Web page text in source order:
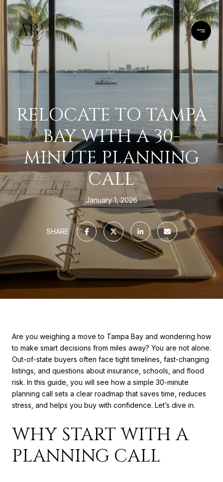
RELOCATE TO TAMPA
BAY WITH A 30-
MINUTE PLANNING
CALL
January 1, 2026
SHARE
Are you weighing a move to Tampa Bay and wondering how
to make smart decisions from miles away? You are not alone.
Out-of-state buyers often face tight timelines, fast-changing
listings, and questions about insurance, schools, and flood
risk. In this guide, you will see how a simple 30-minute
planning call sets a clear roadmap that saves time, reduces
stress, and helps you buy with confidence. Let’s dive in.
WHY START WITH A
PLANNING CALL